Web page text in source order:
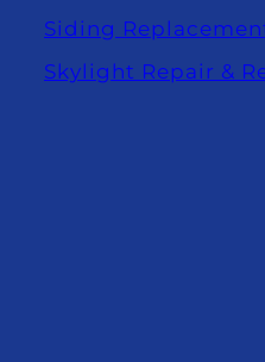
Siding
Skylight Repair &